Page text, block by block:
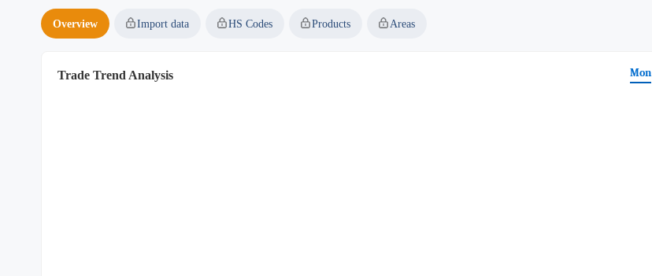
Overview Import data HS Codes Products Areas
Trade Trend Analysis Mon